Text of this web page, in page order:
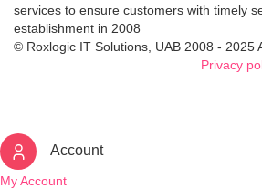
services to ensure customers with timely
establishment in 2008
© Roxlogic IT Solutions, UAB 2008 - 2025
Privacy
Account
My Account